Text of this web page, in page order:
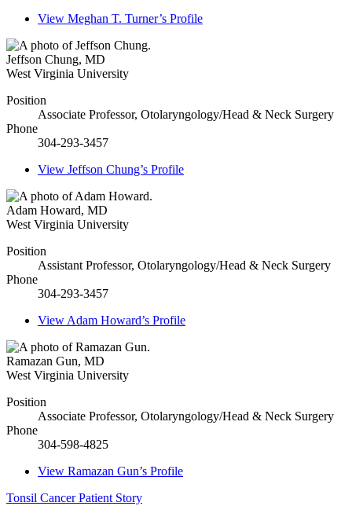
View Meghan T. Turner’s Profile
Jeffson Chung, MD
West Virginia University
Position
Associate Professor, Otolaryngology/Head & Neck Surgery
Phone
304-293-3457
View Jeffson Chung’s Profile
Adam Howard, MD
West Virginia University
Position
Assistant Professor, Otolaryngology/Head & Neck Surgery
Phone
304-293-3457
ViewAdam Howard’s Profile
Ramazan Gun, MD
West Virginia University
Position
Associate Professor, Otolaryngology/Head & Neck Surgery
Phone
304-598-4825
View Ramazan Gun’s Profile
Tonsil Cancer Patient Story